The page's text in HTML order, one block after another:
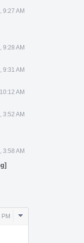
9:27 AM
9:28 AM
9:31 AM
AM
3:52 AM
3:58 AM
Comment